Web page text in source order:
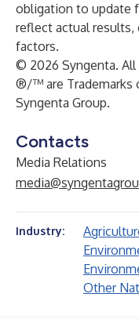
obligation to update
reflect actual results,
factors.
© 2026 Syngenta. All
®/™ are Trademarks
Syngenta Group.
Contacts
Media Relations
Industry:
Other